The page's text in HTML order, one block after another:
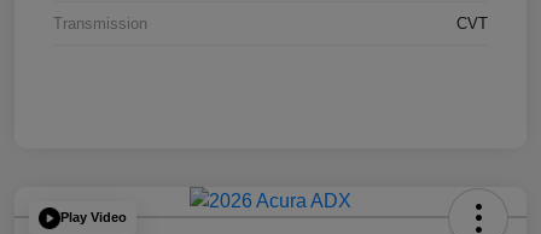
Transmission CVT
Play Video